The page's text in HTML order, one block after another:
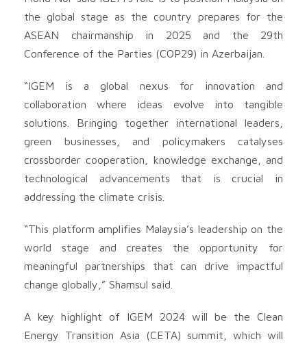
the global stage as the country prepares for the
ASEAN chairmanship in 2025 and the 29th
Conference of the Parties (COP29) in Azerbaijan.
“IGEM is a global nexus for innovation and
collaboration where ideas evolve into tangible
solutions. Bringing together international leaders,
green businesses, and policymakers catalyses
crossborder cooperation, knowledge exchange, and
technological advancements that is crucial in
addressing the climate crisis.
“This platform amplifies Malaysia’s leadership on the
world stage and creates the opportunity for
meaningful partnerships that can drive impactful
change globally,” Shamsul said.
A key highlight of IGEM 2024 will be the Clean
Energy Transition Asia (CETA) summit, which will